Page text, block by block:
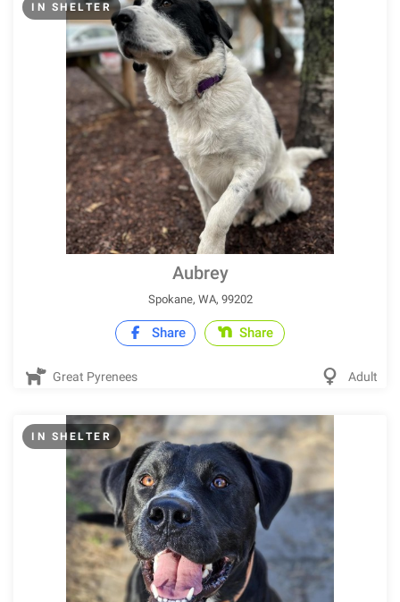
IN SHELTER
Aubrey
Spokane, WA, 99202
Share Share
Great Pyrenees Adult
IN SHELTER